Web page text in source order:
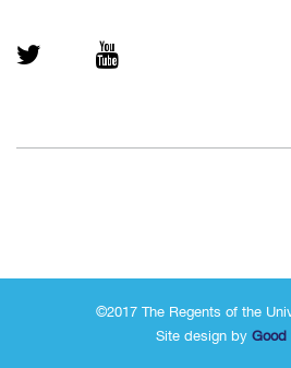
©2017 The Regents of the
Site design by Good